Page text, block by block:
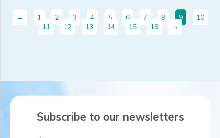
← 1 2 3 4 5 6 7 8 9
10
11
12 13 14 15 16 →
Subscribe to our newsletters